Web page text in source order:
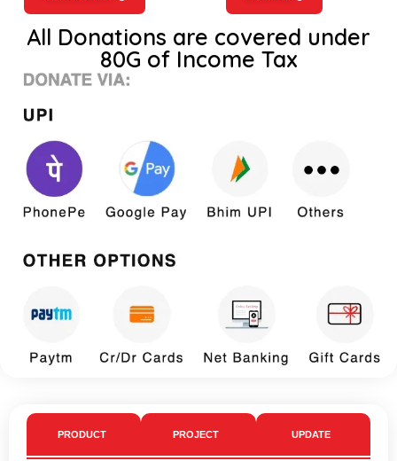
All Donations are covered under
80G of Income Tax
PRODUCT PROJECT UPDATE